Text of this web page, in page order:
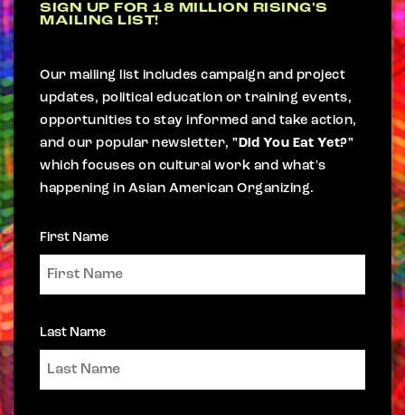
SIGN UP FOR 18 MILLION RISING'S
MAILING LIST!
Our mailing list includes campaign and project
updates, political education or training events,
opportunities to stay informed and take action,
and our popular newsletter,"Did You Eat Yet?"
which focuses on cultural work and what's
happening in Asian American Organizing.
First Name
Last Name